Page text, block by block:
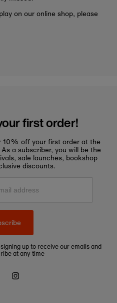
on our online shop, please
first order!
10% off your first order at the
a subscriber, you will be the
sale launches, bookshop
discounts.
up to receive our emails and
at any time